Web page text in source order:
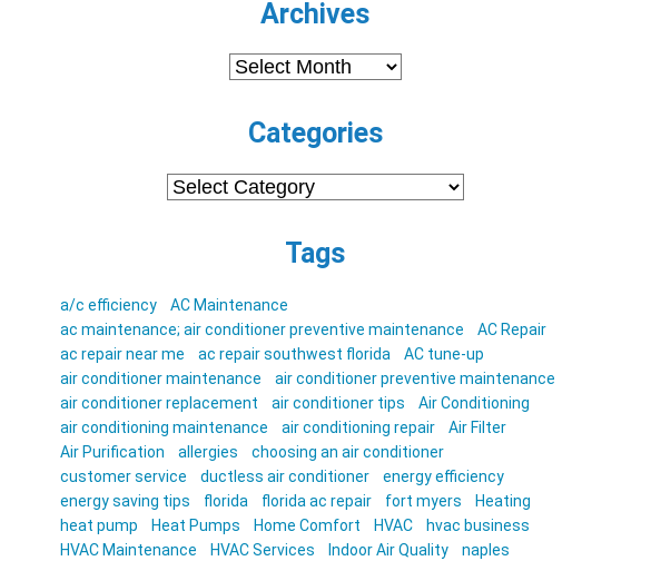
Archives
Archives
Categories
Categories
Tags
a/c efficiency
AC Maintenance
ac maintenance; air conditioner preventive maintenance
AC Repair
ac repair near me
ac repair southwest florida
AC tune-up
air conditioner maintenance
air conditioner preventive maintenance
air conditioner replacement
air conditioner tips
Air Conditioning
air conditioning maintenance
air conditioning repair
Air Filter
Air Purification
allergies
choosing an air conditioner
customer service
ductless air conditioner
energy efficiency
energy saving tips
florida florida ac repair fort myers
Heating
heat pump
Heat Pumps Home Comfort HVAC
hvac business
HVAC Maintenance
HVAC Services Indoor Air Quality
naples